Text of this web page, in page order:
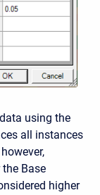
using the
all instances
Base
higher